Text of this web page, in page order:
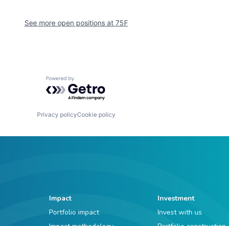
See more open positions at 75F
Powered by Getro.com
Privacy policyCookie policy
Impact
Portfolio impact
Investment
Invest with us